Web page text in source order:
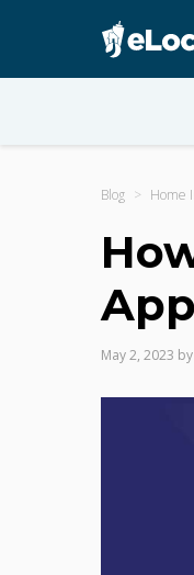
Blog Home
May 2, 2023 by